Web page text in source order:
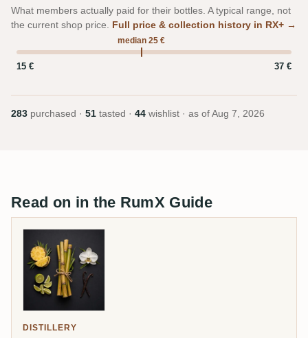
What members actually paid for their bottles. A typical range, not
the current shop price. Full price & collection history in RX+ →
median 25 €
15 € 37 €
283 purchased · 51 tasted · 44 wishlist · as of Aug 7, 2026
Read on in the RumX Guide
DISTILLERY